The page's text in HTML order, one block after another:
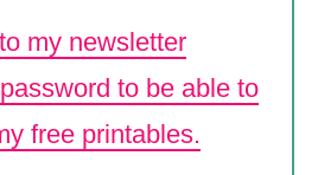
my newsletter
to be able to
free printables.